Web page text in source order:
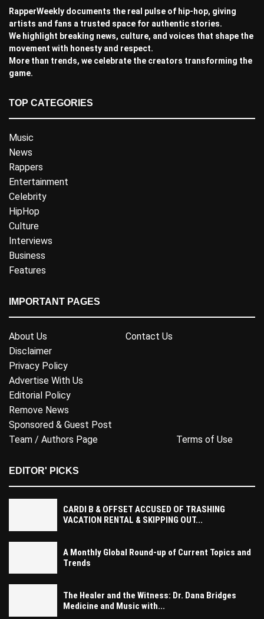
RapperWeekly documents the real pulse of hip-hop, giving
artists and fans a trusted space for authentic stories.
We highlight breaking news, culture, and voices that shape the
movement with honesty and respect.
More than trends, we celebrate the creators transforming the
game.
TOP CATEGORIES
Music
News
Rappers
Entertainment
Celebrity
HipHop
Culture
Interviews
Business
Features
IMPORTANT PAGES
About Us
Contact Us
Disclaimer
Privacy Policy
Advertise With Us
Editorial Policy
Remove News
Sponsored & Guest Post
Team / Authors Page
Terms of Use
EDITOR' PICKS
CARDI B & OFFSET ACCUSED OF TRASHING
VACATION RENTAL & SKIPPING OUT...
A Monthly Global Round-up of Current Topics and
Trends
The Healer and the Witness: Dr. Dana Bridges
Medicine and Music with...